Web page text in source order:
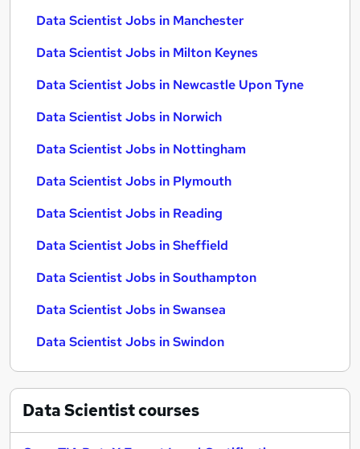
Data Scientist Jobs in Manchester
Data Scientist Jobs in Milton Keynes
Data Scientist Jobs in Newcastle Upon Tyne
Data Scientist Jobs in Norwich
Data Scientist Jobs in Nottingham
Data Scientist Jobs in Plymouth
Data Scientist Jobs in Reading
Data Scientist Jobs in Sheffield
Data Scientist Jobs in Southampton
Data Scientist Jobs in Swansea
Data Scientist Jobs in Swindon
Data Scientistcourses